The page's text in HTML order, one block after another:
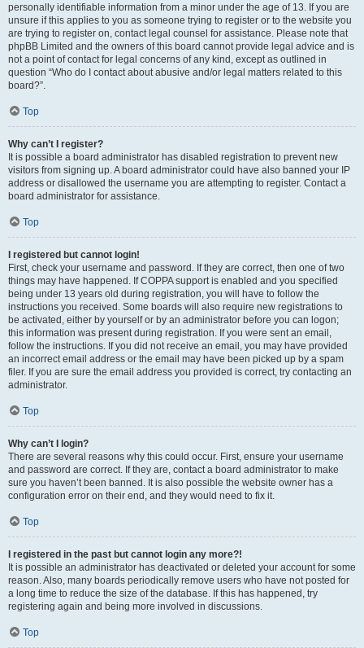
personally identifiable information from a minor under the age of 13. If you are
unsure if this applies to you as someone trying to register or to the website you
are trying to register on, contact legal counsel for assistance. Please note that
phpBB Limited and the owners of this board cannot provide legal advice and is
not a point of contact for legal concerns of any kind, except as outlined in
question “Who do I contact about abusive and/or legal matters related to this
board?”.
Top
Why can’t I register?
It is possible a board administrator has disabled registration to prevent new
visitors from signing up. A board administrator could have also banned your IP
address or disallowed the username you are attempting to register. Contact a
board administrator for assistance.
Top
I registered but cannot login!
First, check your username and password. If they are correct, then one of two
things may have happened. If COPPA support is enabled and you specified
being under 13 years old during registration, you will have to follow the
instructions you received. Some boards will also require new registrations to
be activated, either by yourself or by an administrator before you can logon;
this information was present during registration. If you were sent an email,
follow the instructions. If you did not receive an email, you may have provided
an incorrect email address or the email may have been picked up by a spam
filer. If you are sure the email address you provided is correct, try contacting an
administrator.
Top
Why can’t I login?
There are several reasons why this could occur. First, ensure your username
and password are correct. If they are, contact a board administrator to make
sure you haven’t been banned. It is also possible the website owner has a
configuration error on their end, and they would need to fix it.
Top
I registered in the past but cannot login any more?!
It is possible an administrator has deactivated or deleted your account for some
reason. Also, many boards periodically remove users who have not posted for
a long time to reduce the size of the database. If this has happened, try
registering again and being more involved in discussions.
Top